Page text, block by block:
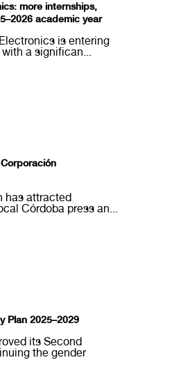
more internships,
academic year
is entering
a significan...
has attracted
Córdoba press an...
Plan 2025–2029
its Second
the gender